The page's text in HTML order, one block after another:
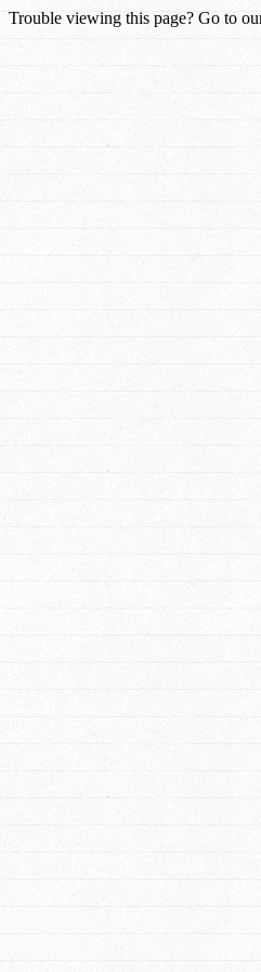
Trouble viewing this page? Go to